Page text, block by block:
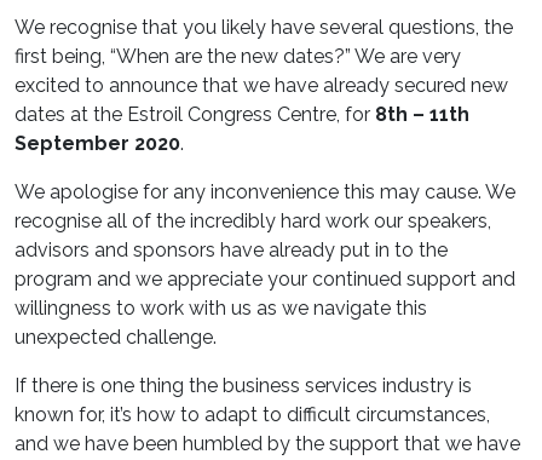
We recognise that you likely have several questions, the
first being, “When are the new dates?” We are very
excited to announce that we have already secured new
dates at the Estroil Congress Centre, for 8th – 11th
September 2020.
We apologise for any inconvenience this may cause. We
recognise all of the incredibly hard work our speakers,
advisors and sponsors have already put in to the
program and we appreciate your continued support and
willingness to work with us as we navigate this
unexpected challenge.
If there is one thing the business services industry is
known for, it’s how to adapt to difficult circumstances,
and we have been humbled by the support that we have